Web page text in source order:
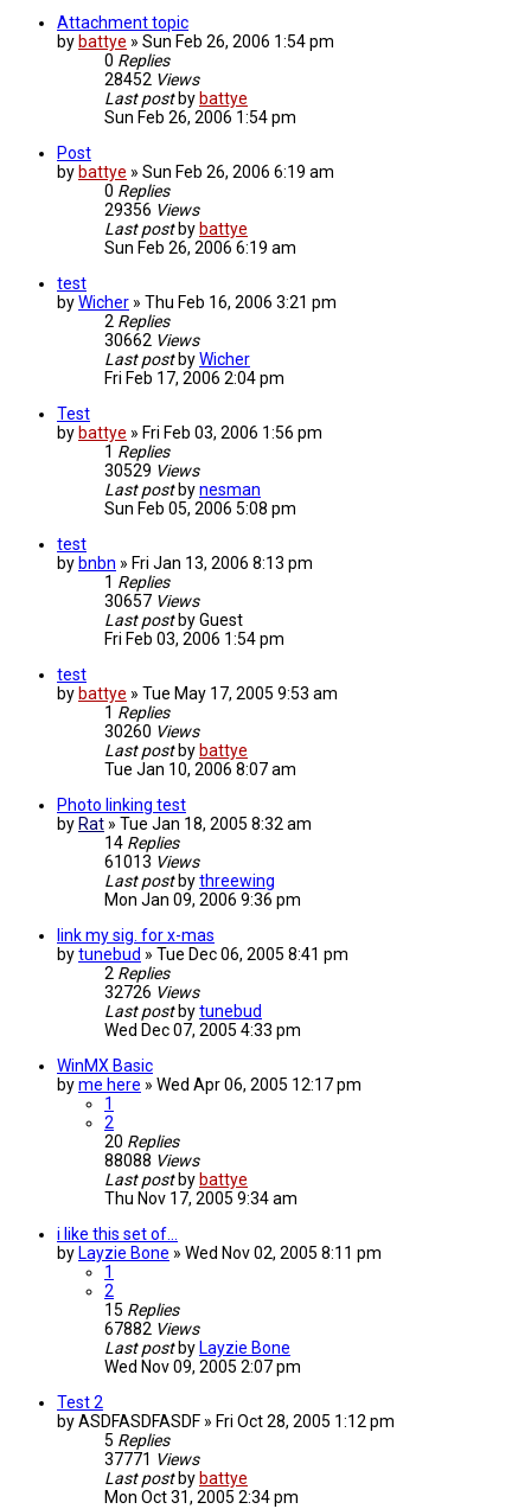
Attachment topic
by battye » Sun Feb 26, 2006 1:54 pm
0 Replies
28452 Views
Last post by battye
Sun Feb 26, 2006 1:54 pm
Post
by battye » Sun Feb 26, 2006 6:19 am
0 Replies
29356 Views
Last post by battye
Sun Feb 26, 2006 6:19 am
test
byWicher » Thu Feb 16, 2006 3:21 pm
2 Replies
30662 Views
Last post byWicher
Fri Feb 17, 2006 2:04 pm
Test
by battye » Fri Feb 03, 2006 1:56 pm
1 Replies
30529 Views
Last post bynesman
Sun Feb 05, 2006 5:08 pm
test
by bnbn » Fri Jan 13, 2006 8:13 pm
1 Replies
30657 Views
Last post byGuest
Fri Feb 03, 2006 1:54 pm
test
by battye » Tue May 17, 2005 9:53 am
1 Replies
30260 Views
Last post by battye
Tue Jan 10, 2006 8:07 am
Photo linking test
by Rat » Tue Jan 18, 2005 8:32 am
14 Replies
61013 Views
Last post bythreewing
Mon Jan 09, 2006 9:36 pm
link my sig. for x-mas
bytunebud » Tue Dec 06, 2005 8:41 pm
2 Replies
32726 Views
Last post bytunebud
Wed Dec 07, 2005 4:33 pm
WinMX Basic
byme here » Wed Apr 06, 2005 12:17 pm
1
2
20 Replies
88088 Views
Last post by battye
Thu Nov 17, 2005 9:34 am
i like this set of...
by Layzie Bone » Wed Nov 02, 2005 8:11 pm
1
2
15 Replies
67882 Views
Last post by Layzie Bone
Wed Nov 09, 2005 2:07 pm
Test 2
byASDFASDFASDF » Fri Oct 28, 2005 1:12 pm
5 Replies
37771 Views
Last post by battye
Mon Oct 31, 2005 2:34 pm